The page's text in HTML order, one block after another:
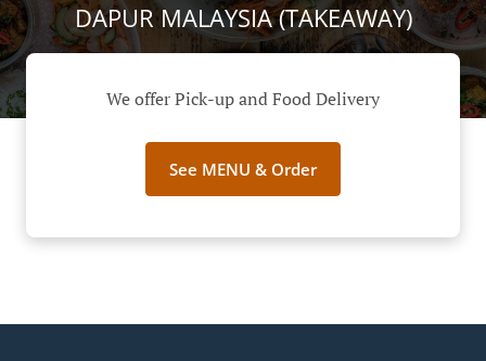
DAPUR MALAYSIA (TAKEAWAY)
We offer Pick-up and Food Delivery
See MENU & Order